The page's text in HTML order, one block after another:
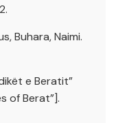
Buhara, Naimi.
e Beratit”
of Berat”].